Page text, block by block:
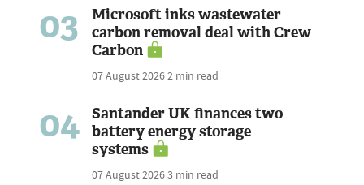
03
Microsoft inks wastewater
carbon removal deal with Crew
Carbon
07 August 20262 min read
04
Santander UK finances two
battery energy storage
systems
07 August 20263 min read